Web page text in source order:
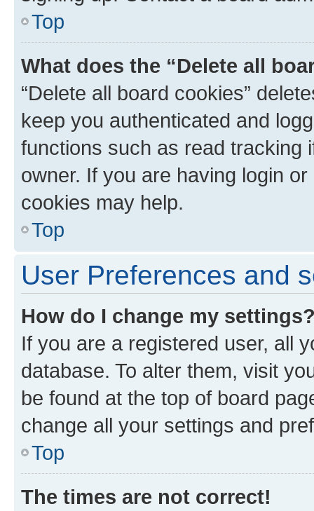
Top
What does the “Delete all
“Delete all board cookies”
keep you authenticated and
functions such as read tracking
owner. If you are having login
cookies may help.
Top
User Preferences and
How do I change my
If you are a registered user, all
database. To alter them, visit
be found at the top of board
change all your settings and
Top
The times are not correct!